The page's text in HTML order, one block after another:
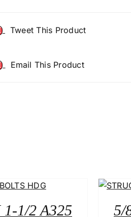
Tweet This Product
Email This Product
1-1/2 A325
5/